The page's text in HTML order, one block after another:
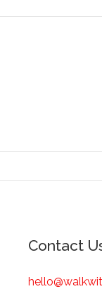
Contact